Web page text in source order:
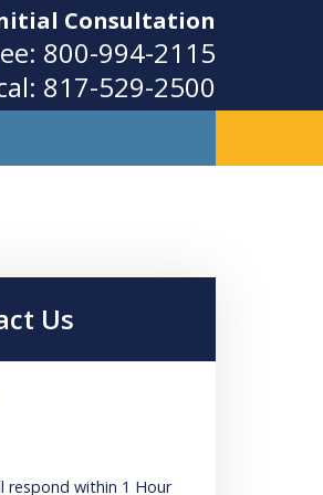
Consultation
800-994-2115
817-529-2500
Us
respond within 1 Hour